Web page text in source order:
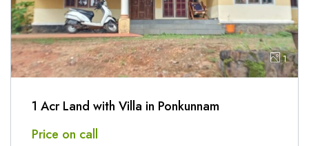
1
1 Acr Land with Villa in Ponkunnam
Price on call